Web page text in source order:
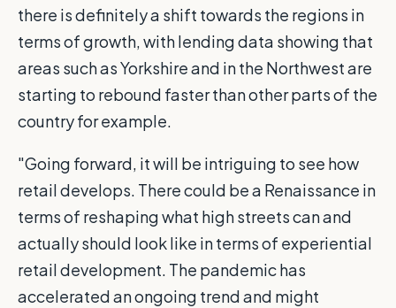
there is definitely a shift towards the regions in
terms of growth, with lending data showing that
areas such as Yorkshire and in the Northwest are
starting to rebound faster than other parts of the
country for example.
"Going forward, it will be intriguing to see how
retail develops. There could be a Renaissance in
terms of reshaping what high streets can and
actually should look like in terms of experiential
retail development. The pandemic has
accelerated an ongoing trend and might